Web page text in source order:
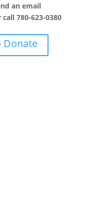
an email
call 780-623-0380
Donate